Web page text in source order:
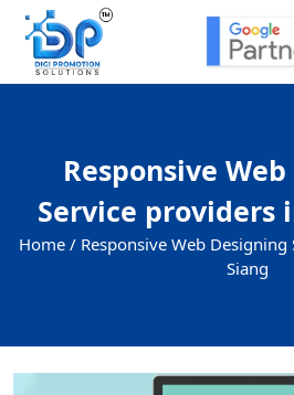
Responsive
Service providers
Home / Responsive Web
Siang